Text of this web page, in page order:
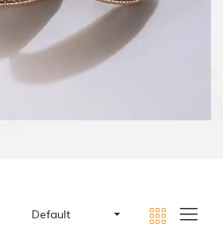
Default